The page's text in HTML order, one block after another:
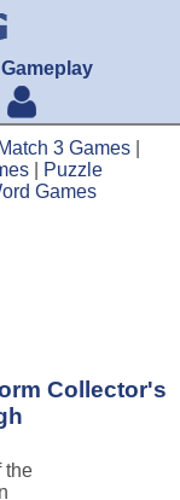
Gameplay
Match 3 Games
Puzzle
Games
Collector's